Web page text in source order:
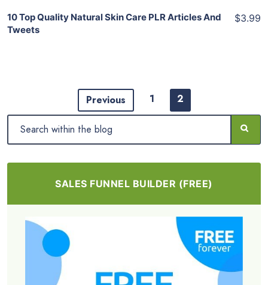
10 Top Quality Natural Skin Care PLR Articles And
Tweets
$3.99
Previous 1 2
SALES FUNNEL BUILDER (FREE)